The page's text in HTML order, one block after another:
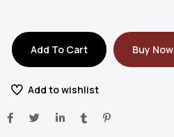
Add To Cart Buy Now
Add to wishlist